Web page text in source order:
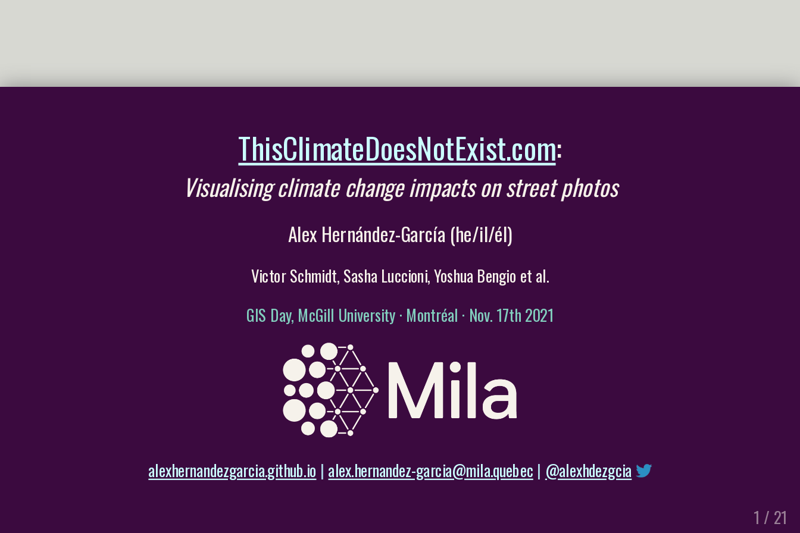
ThisClimateDoesNotExist.com:
Visualising climate change impacts on street photos
Alex Hernández-García (he/il/él)
Victor Schmidt, Sasha Luccioni, Yoshua Bengio et al.
GIS Day, McGill University · Montréal · Nov. 17th 2021
alexhernandezgarcia.github.io | alex.hernandez-garcia@mila.quebec | @alexhdezgcia
1 / 21